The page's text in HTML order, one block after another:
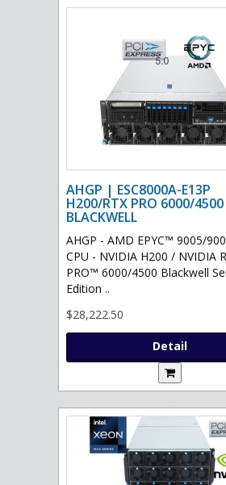
AHGP | ESC8000A-E13P
H200/RTX PRO 6000/4500
BLACKWELL
AHGP - AMD EPYC™ 9005/
CPU - NVIDIA H200 / NVIDIA
PRO™ 6000/4500 Blackwell
Edition ..
$28,222.50
Detail